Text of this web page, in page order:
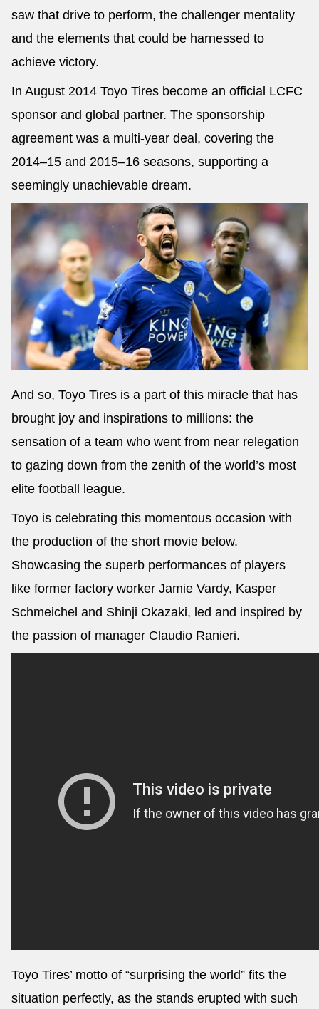
saw that drive to perform, the challenger mentality
and the elements that could be harnessed to
achieve victory.
In August 2014 Toyo Tires become an official LCFC
sponsor and global partner. The sponsorship
agreement was a multi-year deal, covering the
2014–15 and 2015–16 seasons, supporting a
seemingly unachievable dream.
And so, Toyo Tires is a part of this miracle that has
brought joy and inspirations to millions: the
sensation of a team who went from near relegation
to gazing down from the zenith of the world’s most
elite football league.
Toyo is celebrating this momentous occasion with
the production of the short movie below.
Showcasing the superb performances of players
like former factory worker Jamie Vardy, Kasper
Schmeichel and Shinji Okazaki, led and inspired by
the passion of manager Claudio Ranieri.
Toyo Tires’ motto of “surprising the world” fits the
situation perfectly, as the stands erupted with such